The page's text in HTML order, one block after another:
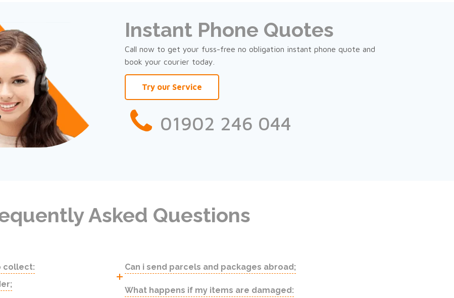
Instant Phone Quotes
Call now to get your fuss-free no obligation instant phone quote and
book your courier today.
Try our Service
01902 246 044
Asked Questions
collect:
Can i send parcels and packages abroad;
What happens if my items are damaged: